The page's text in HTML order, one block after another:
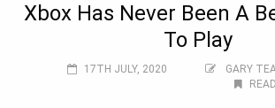
Xbox Has Never Been A
To Play
17TH JULY, 2020
GARY